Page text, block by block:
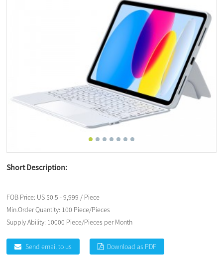
Short Description:
FOB Price: US $0.5 - 9,999 / Piece
Min.Order Quantity: 100 Piece/Pieces
Supply Ability: 10000 Piece/Pieces per Month
Send email to us Download as PDF